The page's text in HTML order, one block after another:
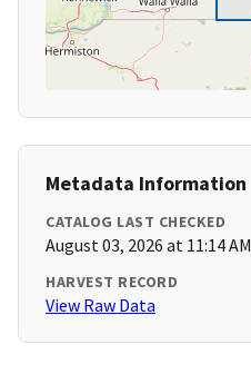
Metadata Information
CATALOG LAST CHECKED
August 03, 2026 at 11:14 AM
HARVEST RECORD
View Raw Data